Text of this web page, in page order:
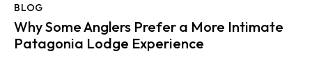
BLOG
Why Some Anglers Prefer a More Intimate
Patagonia Lodge Experience